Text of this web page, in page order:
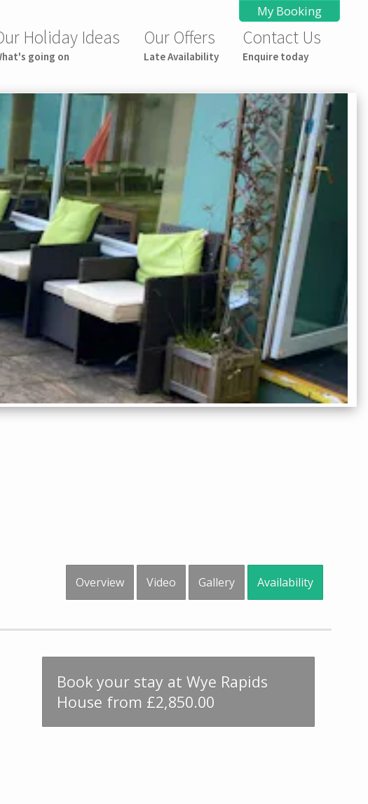
Holiday Ideas
going on
Our Offers
Late Availability
Contact Us
Enquire today
My Booking
Overview Video Gallery Availability
Book your stay at Wye Rapids
House from £2,850.00